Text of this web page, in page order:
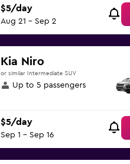
$5/day
Aug 21 - Sep 2
Kia Niro
or similar Intermediate SUV
Up to 5 passengers
$5/day
Sep 1 - Sep 16